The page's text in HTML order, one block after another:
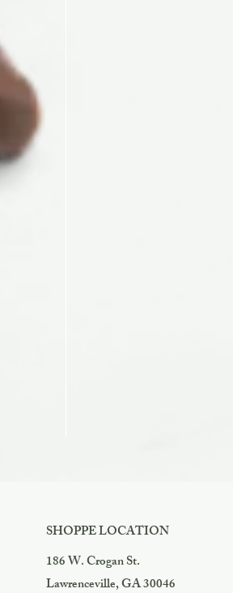
SHOPPE LOCATION
186 W. Crogan St.
Lawrenceville, GA 30046